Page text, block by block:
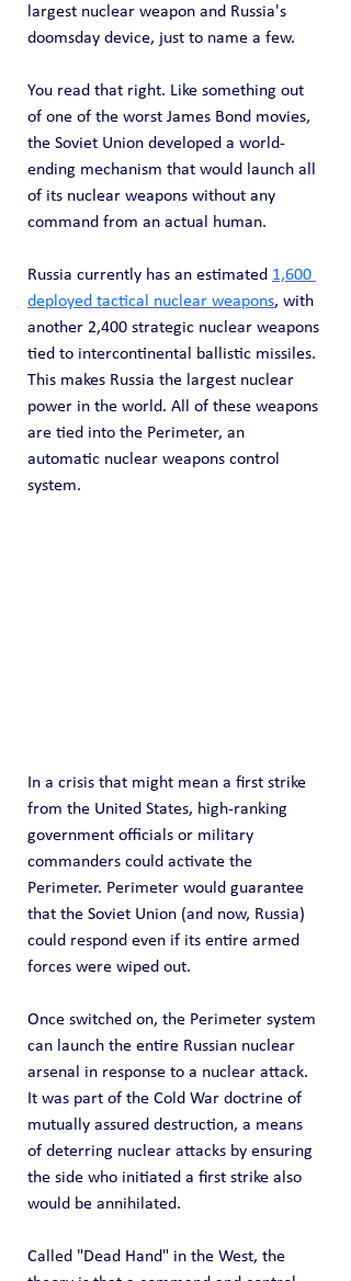
largest nuclear weapon and Russia's
doomsday device, just to name a few.
You read that right. Like something out
of one of the worst James Bond movies,
the Soviet Union developed a world-
ending mechanism that would launch all
of its nuclear weapons without any
command from an actual human.
Russia currently has an estimated 1,600
deployed tactical nuclear weapons, with
another 2,400 strategic nuclear weapons
tied to intercontinental ballistic missiles.
This makes Russia the largest nuclear
power in the world. All of these weapons
are tied into the Perimeter, an
automatic nuclear weapons control
system.
In a crisis that might mean a first strike
from the United States, high-ranking
government officials or military
commanders could activate the
Perimeter. Perimeter would guarantee
that the Soviet Union (and now, Russia)
could respond even if its entire armed
forces were wiped out.
Once switched on, the Perimeter system
can launch the entire Russian nuclear
arsenal in response to a nuclear attack.
It was part of the Cold War doctrine of
mutually assured destruction, a means
of deterring nuclear attacks by ensuring
the side who initiated a first strike also
would be annihilated.
Called "Dead Hand" in the West, the